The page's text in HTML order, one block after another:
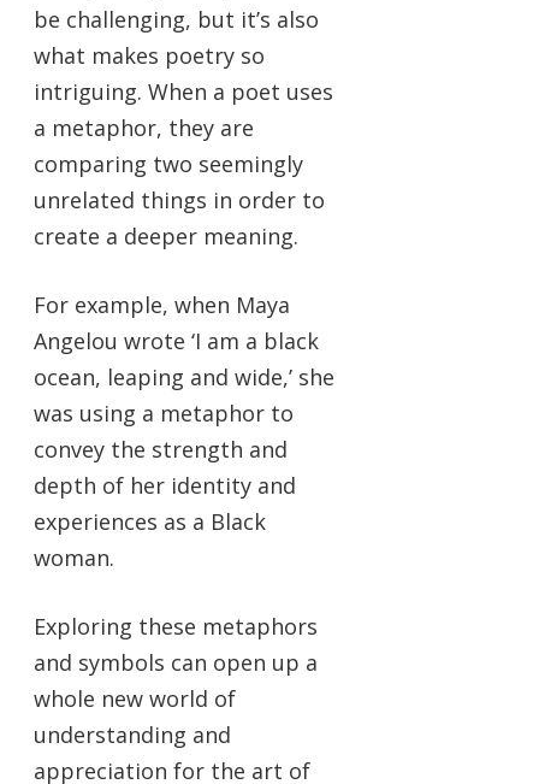
be challenging, but it’s also
what makes poetry so
intriguing. When a poet uses
a metaphor, they are
comparing two seemingly
unrelated things in order to
create a deeper meaning.
For example, when Maya
Angelou wrote ‘I am a black
ocean, leaping and wide,’ she
was using a metaphor to
convey the strength and
depth of her identity and
experiences as a Black
woman.
Exploring these metaphors
and symbols can open up a
whole new world of
understanding and
appreciation for the art of